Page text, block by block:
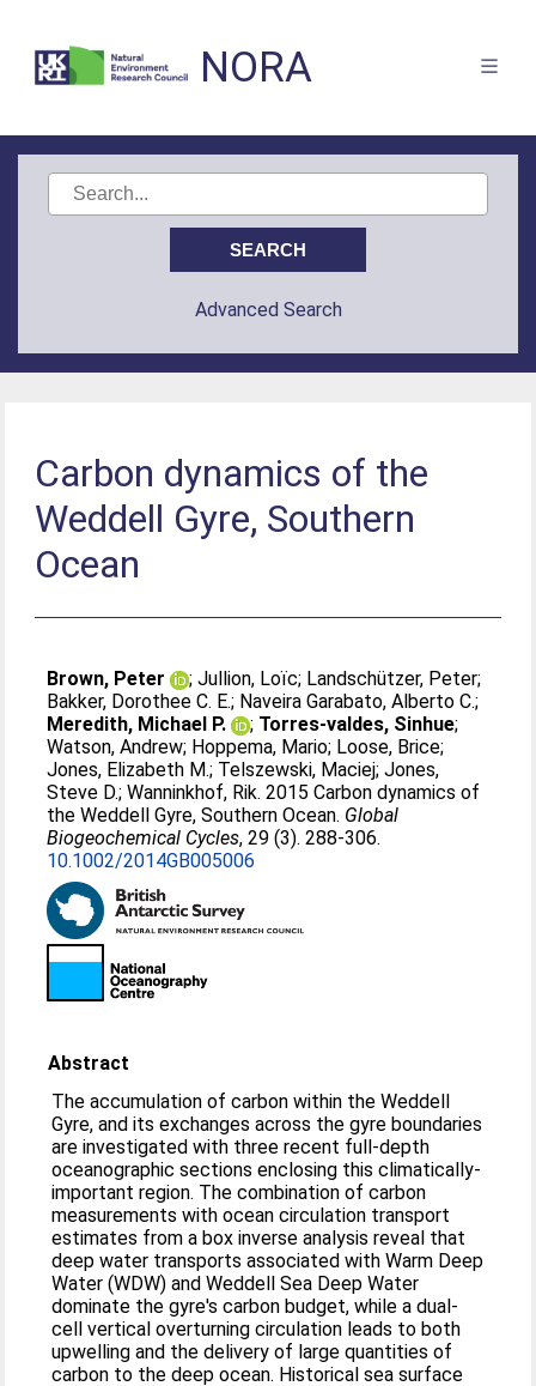
NORA
Advanced Search
Carbon dynamics of the
Weddell Gyre, Southern
Ocean
Brown, Peter ;Jullion, Loïc; Landschützer, Peter;
Bakker, Dorothee C. E.; Naveira Garabato, Alberto C.;
Meredith, Michael P.
; Torres-valdes, Sinhue;
Watson, Andrew; Hoppema, Mario; Loose, Brice;
Jones, Elizabeth M.; Telszewski, Maciej;Jones,
Steve D.;Wanninkhof, Rik. 2015 Carbon dynamics of
the Weddell Gyre, Southern Ocean. Global
Biogeochemical Cycles, 29 (3). 288-306.
10.1002/2014GB005006
Abstract
The accumulation of carbon within the Weddell
Gyre, and its exchanges across the gyre boundaries
are investigated with three recent full-depth
oceanographic sections enclosing this climatically-
important region. The combination of carbon
measurements with ocean circulation transport
estimates from a box inverse analysis reveal that
deep water transports associated with Warm Deep
Water (WDW) and Weddell Sea Deep Water
dominate the gyre's carbon budget, while a dual-
cell vertical overturning circulation leads to both
upwelling and the delivery of large quantities of
carbon to the deep ocean. Historical sea surface